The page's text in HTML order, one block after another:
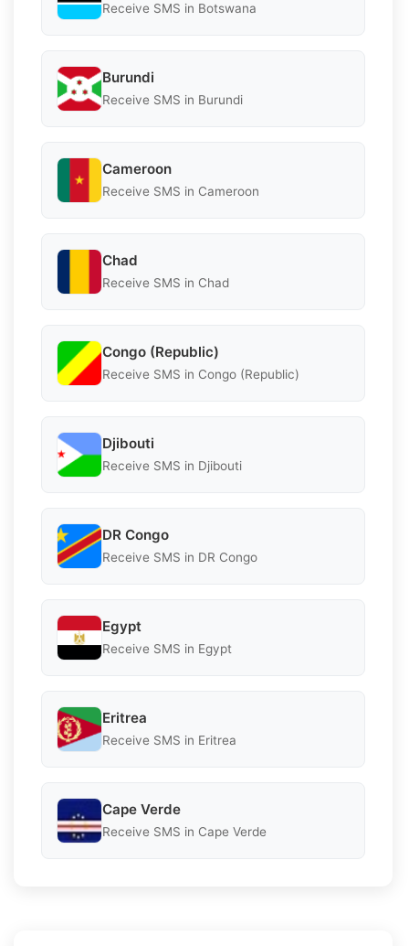
Receive SMS in Botswana
Burundi
Receive SMS in Burundi
Cameroon
Receive SMS in Cameroon
Chad
Receive SMS in Chad
Congo (Republic)
Receive SMS in Congo (Republic)
Djibouti
Receive SMS in Djibouti
DR Congo
Receive SMS in DR Congo
Egypt
Receive SMS in Egypt
Eritrea
Receive SMS in Eritrea
Cape Verde
Receive SMS in Cape Verde